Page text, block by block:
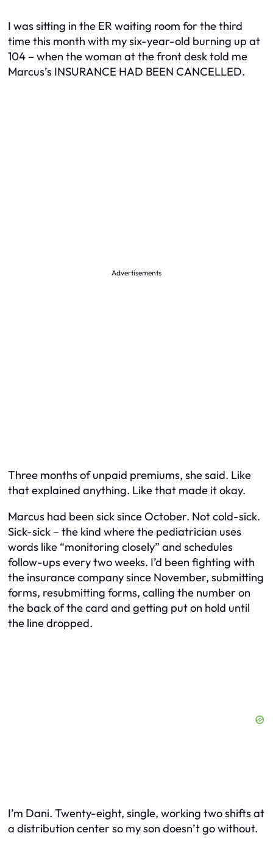
I was sitting in the ER waiting room for the third
time this month with my six-year-old burning up at
104 – when the woman at the front desk told me
Marcus’s INSURANCE HAD BEEN CANCELLED.
Advertisements
Three months of unpaid premiums, she said. Like
that explained anything. Like that made it okay.
Marcus had been sick since October. Not cold-sick.
Sick-sick – the kind where the pediatrician uses
words like “monitoring closely” and schedules
follow-ups every two weeks. I’d been fighting with
the insurance company since November, submitting
forms, resubmitting forms, calling the number on
the back of the card and getting put on hold until
the line dropped.
I’m Dani. Twenty-eight, single, working two shifts at
a distribution center so my son doesn’t go without.